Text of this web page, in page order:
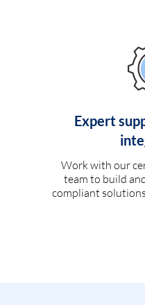
Expert
Work with our
team to build
compliant